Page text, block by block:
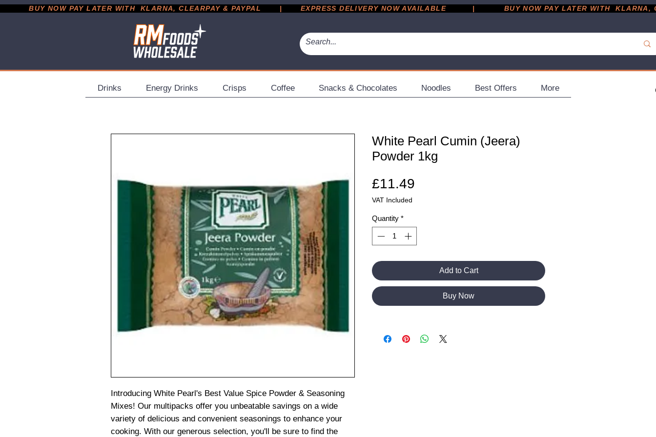
           BUY NOW PAY LATER WITH  KLARNA, CLEARPAY & PAYPAL       |       EXPRESS DELIVERY NOW AVAILABLE          |
Drinks Energy Drinks Crisps Coffee Snacks & Chocolates Noodles Best Offers More
Introducing White Pearl's Best Value Spice Powder & Seasoning
Mixes! Our multipacks offer you unbeatable savings on a wide
variety of delicious and convenient seasonings to enhance your
cooking. With our generous selection, you'll be sure to find the
White Pearl Cumin (Jeera)
Powder 1kg
£11.49
VAT Included
Quantity *
Add to Cart
Buy Now